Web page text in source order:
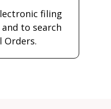
filing
and to search
Orders.